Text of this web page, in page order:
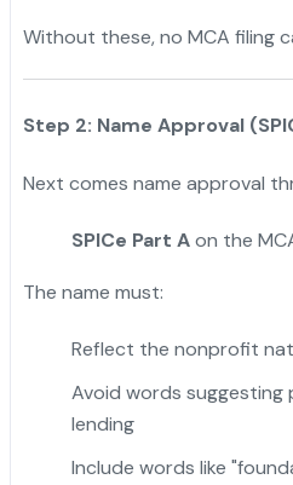
Without these, no MCA filing
Step 2: Name Approval
Next comes name approval
SPICe Part Aon the
The name must:
Reflect the nonprofit
Avoid words
lending
Include words like